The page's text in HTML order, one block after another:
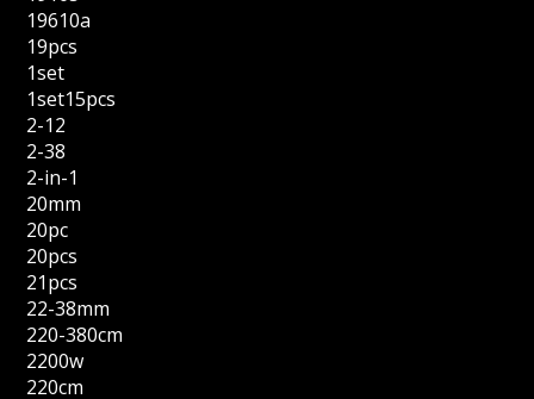
19610a
19pcs
1set
1set15pcs
2-12
2-38
2-in-1
20mm
20pc
20pcs
21pcs
22-38mm
220-380cm
2200w
220cm